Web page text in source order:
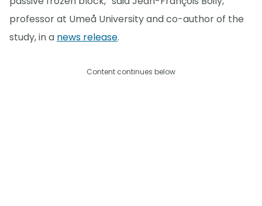
professor at Umeå University and co-author of the
study, in a news release.
Content continues below